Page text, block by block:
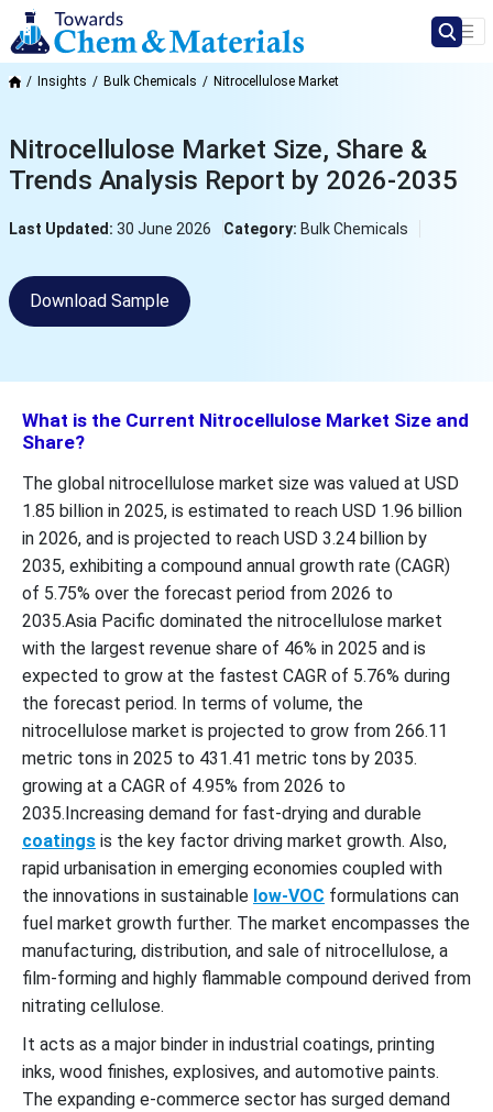
Insights Bulk Chemicals Nitrocellulose Market
Nitrocellulose Market Size, Share &
Trends Analysis Report by 2026-2035
Last Updated: 30 June 2026 Category: Bulk Chemicals
Download Sample
What is the Current Nitrocellulose Market Size and
Share?
The global nitrocellulose market size was valued at USD
1.85 billion in 2025, is estimated to reach USD 1.96 billion
in 2026, and is projected to reach USD 3.24 billion by
2035, exhibiting a compound annual growth rate (CAGR)
of 5.75% over the forecast period from 2026 to
2035.Asia Pacific dominated the nitrocellulose market
with the largest revenue share of 46% in 2025 and is
expected to grow at the fastest CAGR of 5.76% during
the forecast period. In terms of volume, the
nitrocellulose market is projected to grow from 266.11
metric tons in 2025 to 431.41 metric tons by 2035.
growing at a CAGR of 4.95% from 2026 to
2035.Increasing demand for fast-drying and durable
coatings is the key factor driving market growth. Also,
rapid urbanisation in emerging economies coupled with
the innovations in sustainable low-VOC formulations can
fuel market growth further. The market encompasses the
manufacturing, distribution, and sale of nitrocellulose, a
film-forming and highly flammable compound derived from
nitrating cellulose.
It acts as a major binder in industrial coatings, printing
inks, wood finishes, explosives, and automotive paints.
The expanding e-commerce sector has surged demand